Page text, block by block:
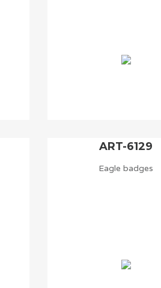
ART-6129
Eagle badges